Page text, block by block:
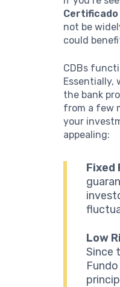
Certificado
not be
could
CDBs
Essentially,
the bank
from a few
your
appealing:
Fixed
Low
Since